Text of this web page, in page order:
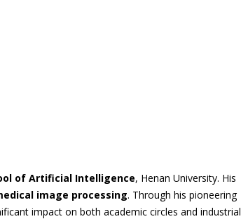
of Artificial Intelligence, Henan University. His
image processing. Through his pioneering
impact on both academic circles and industrial